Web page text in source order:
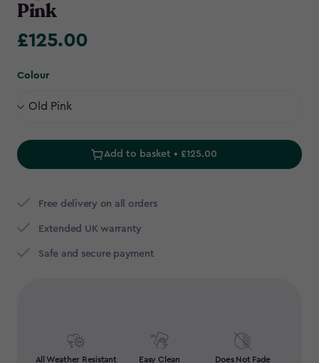
Pink
£125.00
£125.00
Colour
Add to basket • £125.00
Free delivery on all orders
Extended UK warranty
Safe and secure payment
All Weather Resistant Easy Clean Does Not Fade